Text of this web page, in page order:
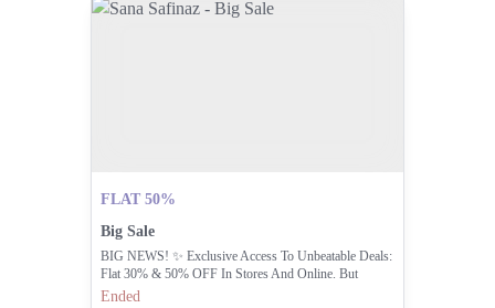
FLAT 50%
Big Sale
BIG NEWS! ✨ Exclusive Access To Unbeatable Deals:
Flat 30% & 50% OFF In Stores And Online. But
Hurry, Limited Time Only! Shop Now And Redeem
Ended